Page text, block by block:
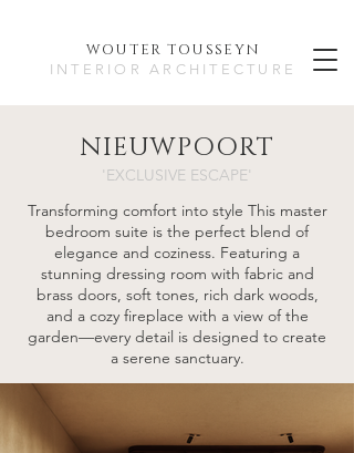
WOUTER TOUSSEYN
INTERIOR ARCHITECTURE
NIEUWPOORT
'EXCLUSIVE ESCAPE'
Transforming comfort into style This master
bedroom suite is the perfect blend of
elegance and coziness. Featuring a
stunning dressing room with fabric and
brass doors, soft tones, rich dark woods,
and a cozy fireplace with a view of the
garden—every detail is designed to create
a serene sanctuary.